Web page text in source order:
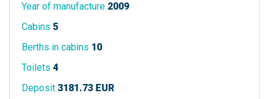
Year of manufacture 2009
Cabins 5
Berths in cabins 10
Toilets 4
Deposit 3181.73 EUR